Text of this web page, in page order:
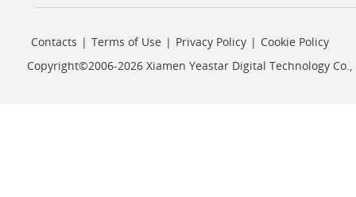
Contacts | Terms of Use | Privacy Policy | Cookie Policy
Copyright©2006-2026 Xiamen Yeastar Digital Technology Co.,